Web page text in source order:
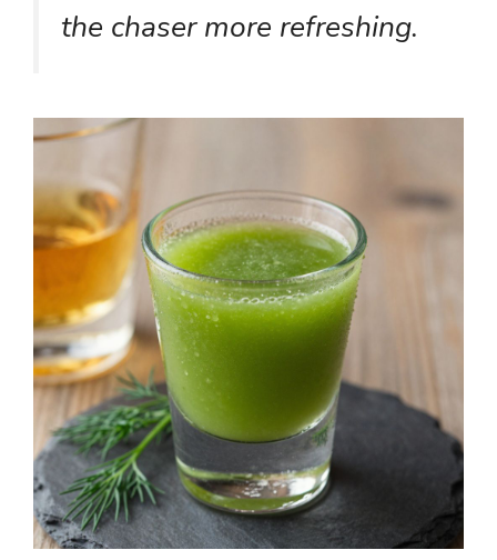
the chaser more refreshing.